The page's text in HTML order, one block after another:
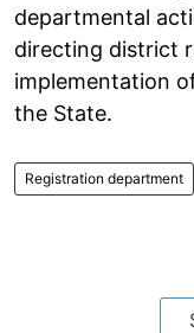
departmental
directing district
implementation
the State.
Registration department